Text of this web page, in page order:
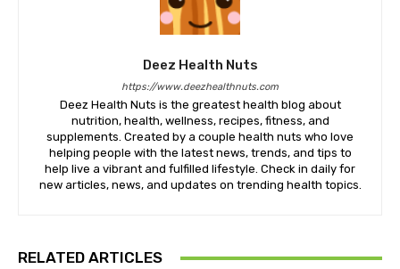
Deez Health Nuts
https://www.deezhealthnuts.com
Deez Health Nuts is the greatest health blog about
nutrition, health, wellness, recipes, fitness, and
supplements. Created by a couple health nuts who love
helping people with the latest news, trends, and tips to
help live a vibrant and fulfilled lifestyle. Check in daily for
new articles, news, and updates on trending health topics.
RELATED ARTICLES